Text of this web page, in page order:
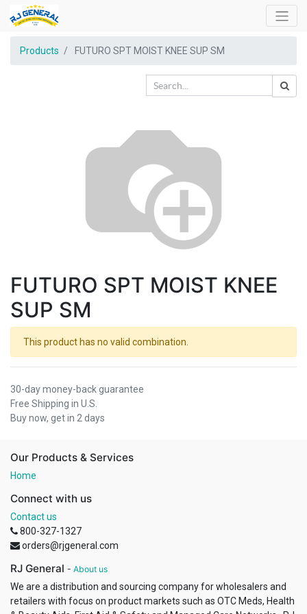
Products FUTURO SPT MOIST KNEE SUP SM
FUTURO SPT MOIST KNEE
SUP SM
This product has no valid combination.
30-day money-back guarantee
Free Shipping in U.S.
Buy now, get in 2 days
Our Products & Services
Home
Connect with us
Contact us
800-327-1327
orders@rjgeneral.com
RJ General - About us
We are a distribution and sourcing company for wholesalers and
retailers with focus on product markets such as OTC Meds, Health